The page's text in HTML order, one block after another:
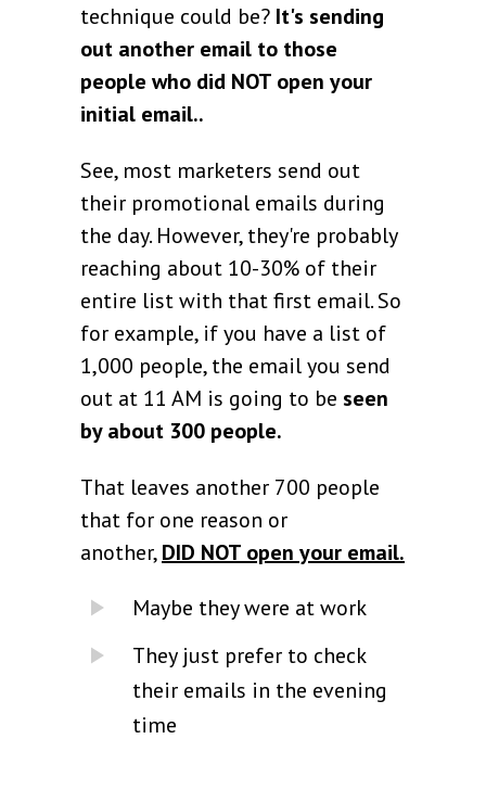
technique could be? It's sending
out another email to those
people who did NOT open your
initial email..
See, most marketers send out
their promotional emails during
the day. However, they're probably
reaching about 10-30% of their
entire list with that first email. So
for example, if you have a list of
1,000 people, the email you send
out at 11 AM is going to be seen
by about 300 people.
That leaves another 700 people
that for one reason or
another,DID NOT open your email.
Maybe they were at work
They just prefer to check
their emails in the evening
time